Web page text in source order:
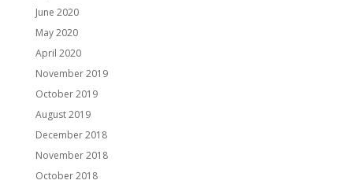
June 2020
May 2020
April 2020
November 2019
October 2019
August 2019
December 2018
November 2018
October 2018